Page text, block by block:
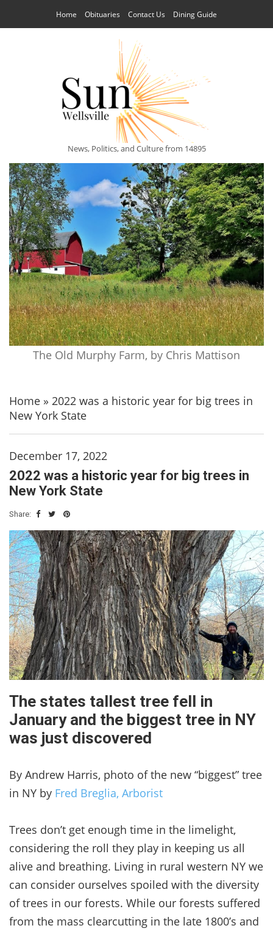
Home Obituaries Contact Us Dining Guide
News, Politics, and Culture from 14895
The Old Murphy Farm, by Chris Mattison
Home » 2022 was a historic year for big trees in
New York State
December 17, 2022
2022 was a historic year for big trees in
New York State
Share:
The states tallest tree fell in
January and the biggest tree in NY
was just discovered
By Andrew Harris, photo of the new “biggest” tree
in NY by Fred Breglia, Arborist
Trees don’t get enough time in the limelight,
considering the roll they play in keeping us all
alive and breathing. Living in rural western NY we
can consider ourselves spoiled with the diversity
of trees in our forests. While our forests suffered
from the mass clearcutting in the late 1800’s and